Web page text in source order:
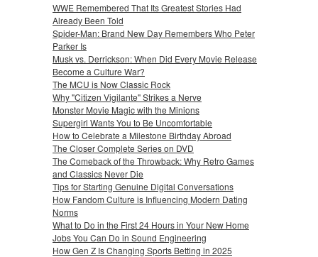
WWE Remembered That Its Greatest Stories Had
Already Been Told
Spider-Man: Brand New Day Remembers Who Peter
Parker Is
Musk vs. Derrickson: When Did Every Movie Release
Become a Culture War?
The MCU is Now Classic Rock
Why "Citizen Vigilante" Strikes a Nerve
Monster Movie Magic with the Minions
Supergirl Wants You to Be Uncomfortable
How to Celebrate a Milestone Birthday Abroad
The Closer Complete Series on DVD
The Comeback of the Throwback: Why Retro Games
and Classics Never Die
Tips for Starting Genuine Digital Conversations
How Fandom Culture is Influencing Modern Dating
Norms
What to Do in the First 24 Hours in Your New Home
Jobs You Can Do in Sound Engineering
How Gen Z Is Changing Sports Betting in 2025